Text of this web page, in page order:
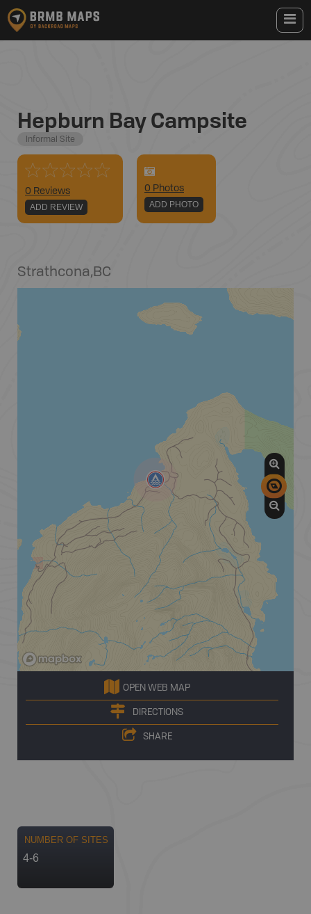
Hepburn Bay Campsite
Informal Site
0 Reviews
ADD REVIEW
0 Photos
ADD PHOTO
Strathcona,BC
OPEN WEB MAP
DIRECTIONS
SHARE
NUMBER OF SITES
4-6